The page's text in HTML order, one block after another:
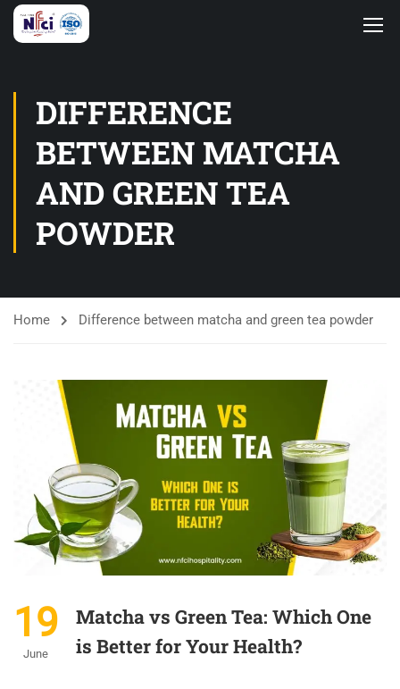
DIFFERENCE
BETWEEN MATCHA
AND GREEN TEA
POWDER
Home Difference between matcha and green tea powder
19
June
Matcha vs Green Tea: Which One
is Better for Your Health?